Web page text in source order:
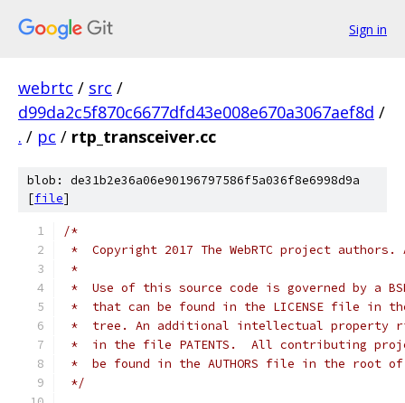
Sign in
webrtc / src /
d99da2c5f870c6677dfd43e008e670a3067aef8d /
. / pc / rtp_transceiver.cc
blob: de31b2e36a06e90196797586f5a036f8e6998d9a
[file]
/*
*  Copyright 2017 The WebRTC project
*
*  Use of this source code is governed by a
*  that can be found in the LICENSE file in
*  tree. An additional intellectual property
*  in the file PATENTS.  All contributing
*  be found in the AUTHORS file in the root
*/